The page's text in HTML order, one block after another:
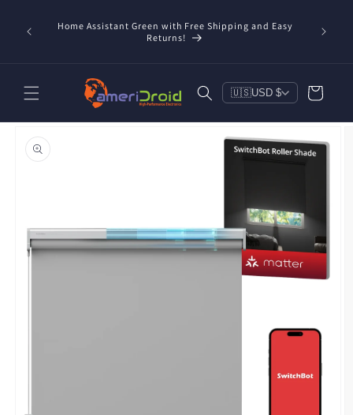
contentHome Assistant Green with Free Shipping and Easy
Returns!
🇺🇸USD $ Cart
Skip to
information